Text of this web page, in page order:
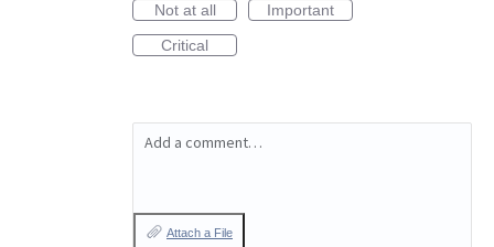
Not at all
Important
Critical
Add a comment…
Attach a File